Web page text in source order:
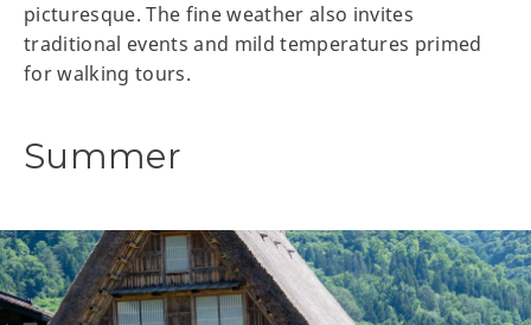
picturesque. The fine weather also invites
traditional events and mild temperatures primed
for walking tours.
Summer